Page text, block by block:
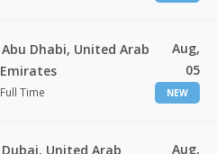
Abu Dhabi, United Arab
Emirates
Full Time
Aug,
05
NEW
Dubai, United Arab
Aug,